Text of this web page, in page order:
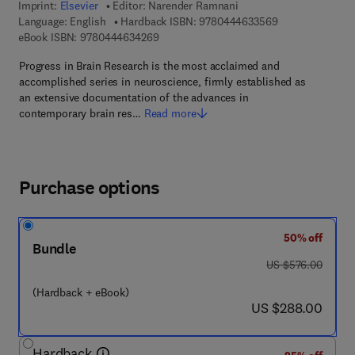
Imprint: Elsevier Editor: Narender Ramnani
Language: English
Hardback ISBN: 97804446335699 7 8 - 0 - 4 4
eBook ISBN: 97804446342699 7 8 - 0 - 4 4 4 - 6 3 4 2 6 - 9
Progress in Brain Research is the most acclaimed and
accomplished series in neuroscience, firmly established as
an extensive documentation of the advances in
contemporary brain res… Read more
Purchase options
Bundle
(Hardback + eBook)
50% off
was US $576.00
US $576.00
now US $288.00
US $288.00